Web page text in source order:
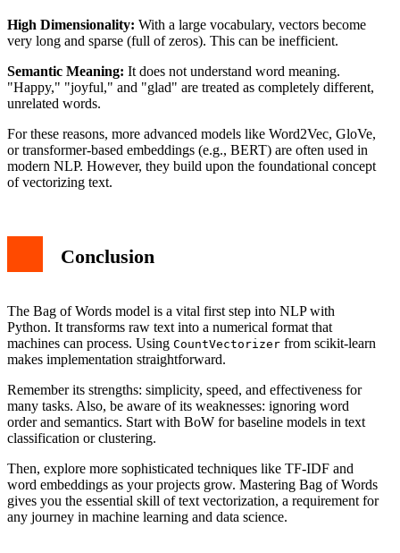
High Dimensionality: With a large vocabulary, vectors become
very long and sparse (full of zeros). This can be inefficient.
Semantic Meaning: It does not understand word meaning.
"Happy," "joyful," and "glad" are treated as completely different,
unrelated words.
For these reasons, more advanced models like Word2Vec, GloVe,
or transformer-based embeddings (e.g., BERT) are often used in
modern NLP. However, they build upon the foundational concept
of vectorizing text.
Conclusion
The Bag of Words model is a vital first step into NLP with
Python. It transforms raw text into a numerical format that
machines can process. Using CountVectorizer from scikit-learn
makes implementation straightforward.
Remember its strengths: simplicity, speed, and effectiveness for
many tasks. Also, be aware of its weaknesses: ignoring word
order and semantics. Start with BoW for baseline models in text
classification or clustering.
Then, explore more sophisticated techniques like TF-IDF and
word embeddings as your projects grow. Mastering Bag of Words
gives you the essential skill of text vectorization, a requirement for
any journey in machine learning and data science.